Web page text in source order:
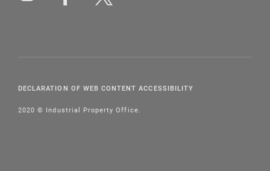
DECLARATION OF WEB CONTENT ACCESSIBILITY
2020 © Industrial Property Office.